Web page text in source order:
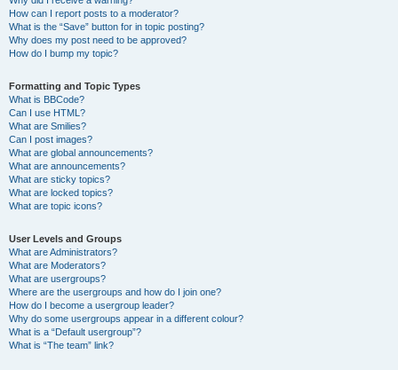
How can I report posts to a moderator?
What is the “Save” button for in topic posting?
Why does my post need to be approved?
How do I bump my topic?
Formatting and Topic Types
What is BBCode?
Can I use HTML?
What are Smilies?
Can I post images?
What are global announcements?
What are announcements?
What are sticky topics?
What are locked topics?
What are topic icons?
User Levels and Groups
What are Administrators?
What are Moderators?
What are usergroups?
Where are the usergroups and how do I join one?
How do I become a usergroup leader?
Why do some usergroups appear in a different colour?
What is a “Default usergroup”?
What is “The team” link?